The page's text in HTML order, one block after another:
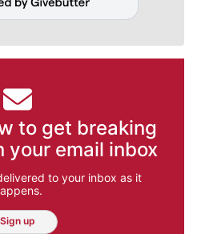
to get breaking
your email inbox
to your inbox as it
Sign up